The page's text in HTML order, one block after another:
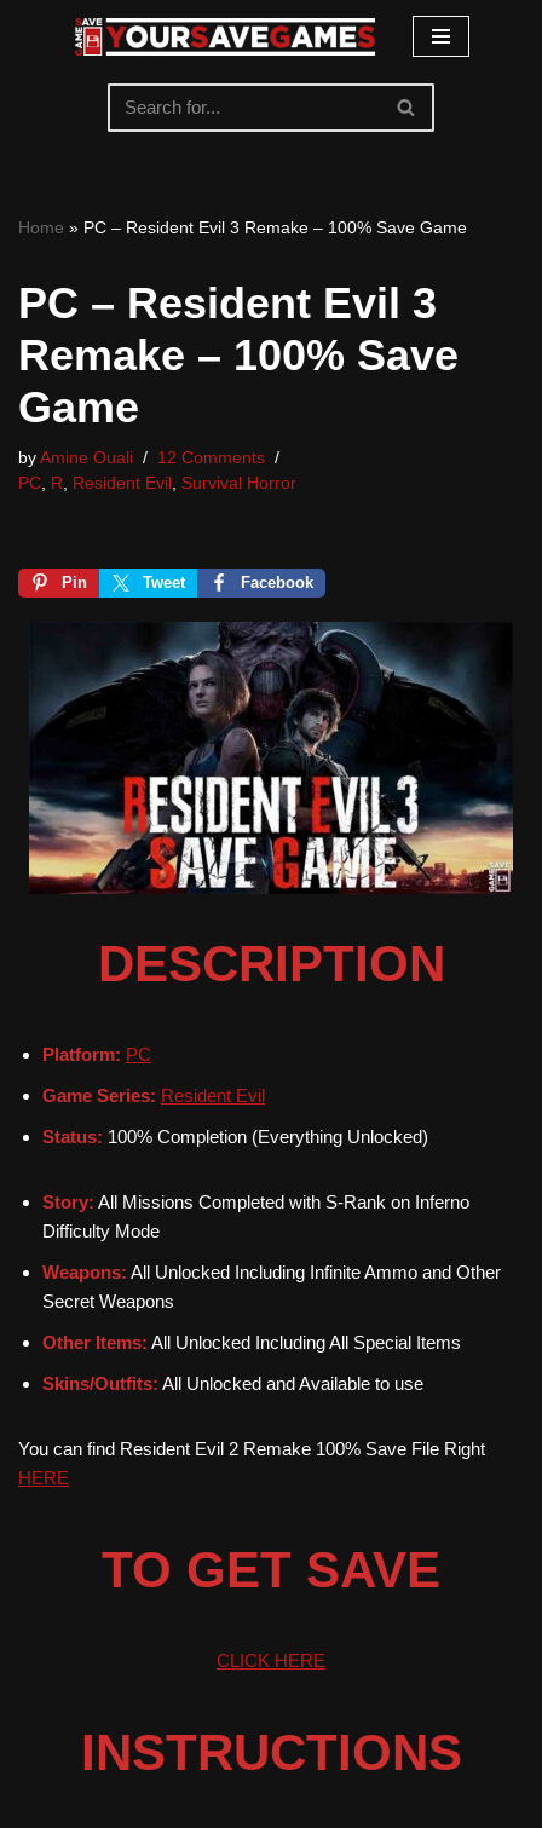
Home » PC – Resident Evil 3 Remake – 100% Save Game
PC – Resident Evil 3
Remake – 100% Save
Game
by Amine Ouali
12 Comments
PC
R Resident Evil Survival Horror
Pin Tweet Facebook
DESCRIPTION
Platform: PC
Game Series: Resident Evil
Status: 100% Completion (Everything Unlocked)
Story: All Missions Completed with S-Rank on Inferno
Difficulty Mode
Weapons: All Unlocked Including Infinite Ammo and Other
Secret Weapons
Other Items: All Unlocked Including All Special Items
Skins/Outfits: All Unlocked and Available to use
You can find Resident Evil 2 Remake 100% Save File Right
HERE
TO GET SAVE
CLICK HERE
INSTRUCTIONS